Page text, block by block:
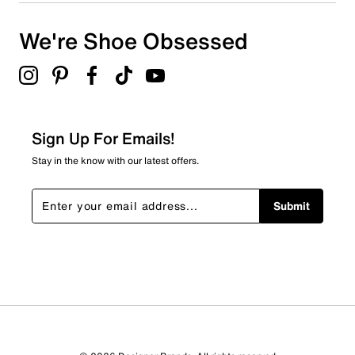
2 stars
stars
0 reviews with 2 stars.
stars
0 reviews with 1 star.
Overall Rating
We're Shoe Obsessed
Sign Up For Emails!
Stay in the know with our latest offers.
Submit